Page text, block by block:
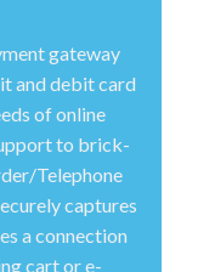
gateway
and debit card
of online
to brick-
Telephone
captures
a connection
cart or e-